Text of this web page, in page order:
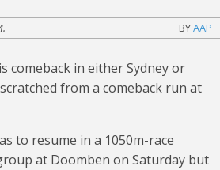
BYAAP
comeback in either Sydney or
from a comeback run at
to resume in a 1050m-race
at Doomben on Saturday but